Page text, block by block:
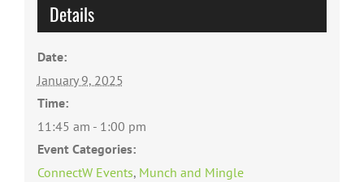
Details
Date:
January 9, 2025
Time:
11:45 am - 1:00 pm
Event Categories:
ConnectW Events, Munch and Mingle